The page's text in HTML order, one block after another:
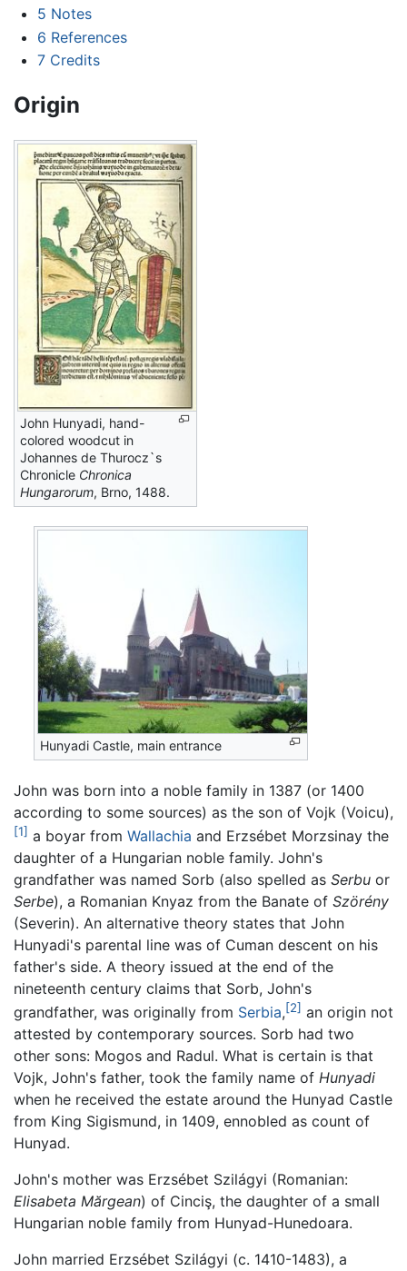
5 Notes
6 References
7 Credits
Origin
John Hunyadi, hand-
colored woodcut in
Johannes de Thurocz`s
Chronicle Chronica
Hungarorum, Brno, 1488.
Hunyadi Castle, main entrance
John was born into a noble family in 1387 (or 1400
according to some sources) as the son of Vojk (Voicu),
[1] a boyar from Wallachia and Erzsébet Morzsinay the
daughter of a Hungarian noble family. John's
grandfather was named Sorb (also spelled as Serbu or
Serbe), a Romanian Knyaz from the Banate of Szörény
(Severin). An alternative theory states that John
Hunyadi's parental line was of Cuman descent on his
father's side. A theory issued at the end of the
nineteenth century claims that Sorb, John's
grandfather, was originally from Serbia,[2] an origin not
attested by contemporary sources. Sorb had two
other sons: Mogos and Radul. What is certain is that
Vojk, John's father, took the family name of Hunyadi
when he received the estate around the Hunyad Castle
from King Sigismund, in 1409, ennobled as count of
Hunyad.
John's mother was Erzsébet Szilágyi (Romanian:
Elisabeta Mărgean) of Cinciş, the daughter of a small
Hungarian noble family from Hunyad-Hunedoara.
John married Erzsébet Szilágyi (c. 1410-1483), a